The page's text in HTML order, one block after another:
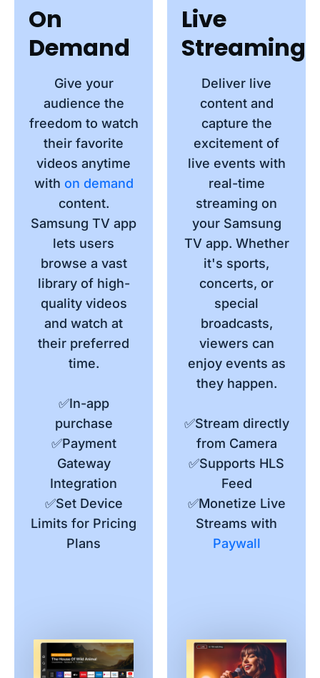
On
Demand
Give your
audience the
freedom to watch
their favorite
videos anytime
with on demand
content.
Samsung TV app
lets users
browse a vast
library of high-
quality videos
and watch at
their preferred
time.
✅In-app
purchase
✅Payment
Gateway
Integration
✅Set Device
Limits for Pricing
Plans
Live
Streaming
Deliver live
content and
capture the
excitement of
live events with
real-time
streaming on
your Samsung
TV app. Whether
it's sports,
concerts, or
special
broadcasts,
viewers can
enjoy events as
they happen.
✅Stream directly
from Camera
✅Supports HLS
Feed
✅Monetize Live
Streams with
Paywall